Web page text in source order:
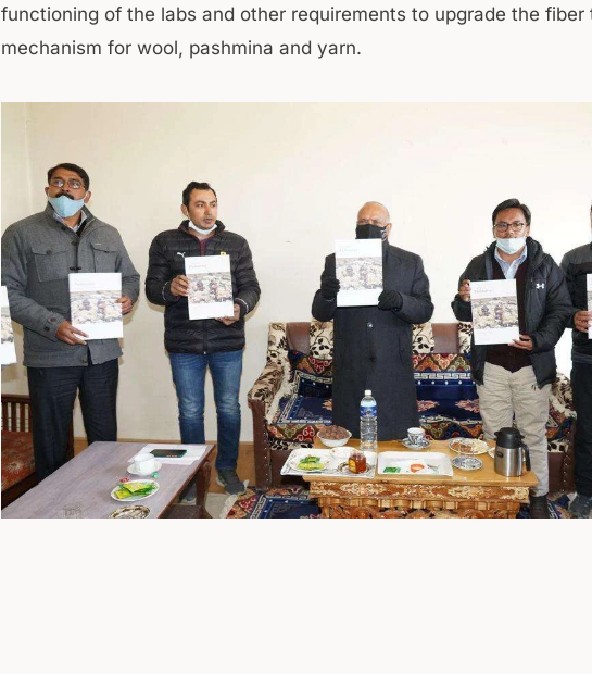
functioning of the labs and other requirements to upgrade the fiber
mechanism for wool, pashmina and yarn.